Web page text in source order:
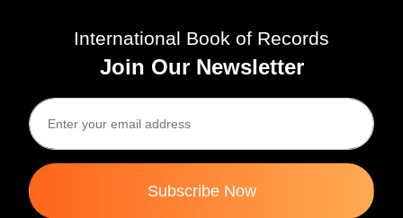
International Book of Records
Join Our Newsletter
Subscribe Now